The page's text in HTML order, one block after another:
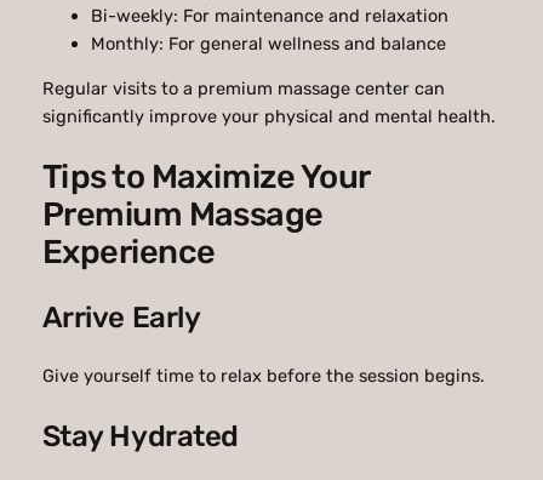
Bi-weekly: For maintenance and relaxation
Monthly: For general wellness and balance
Regular visits to a premium massage center can
significantly improve your physical and mental health.
Tips to Maximize Your
Premium Massage
Experience
Arrive Early
Give yourself time to relax before the session begins.
Stay Hydrated